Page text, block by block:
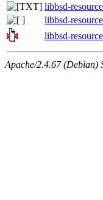
libbsd-
libbsd-
libbsd-
Apache/2.4.67 (Debian)